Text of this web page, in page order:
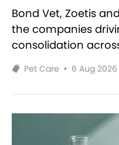
Bond Vet, Zoetis
the companies
consolidation
Pet Care • 6 Aug 2026